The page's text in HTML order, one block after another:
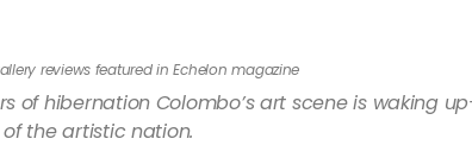
reviews featured in Echelon magazine
of hibernation Colombo’s art scene is waking
the artistic nation.